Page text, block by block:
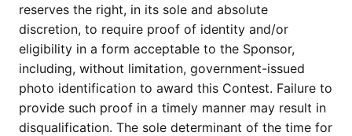
reserves the right, in its sole and absolute
discretion, to require proof of identity and/or
eligibility in a form acceptable to the Sponsor,
including, without limitation, government-issued
photo identification to award this Contest. Failure to
provide such proof in a timely manner may result in
disqualification. The sole determinant of the time for